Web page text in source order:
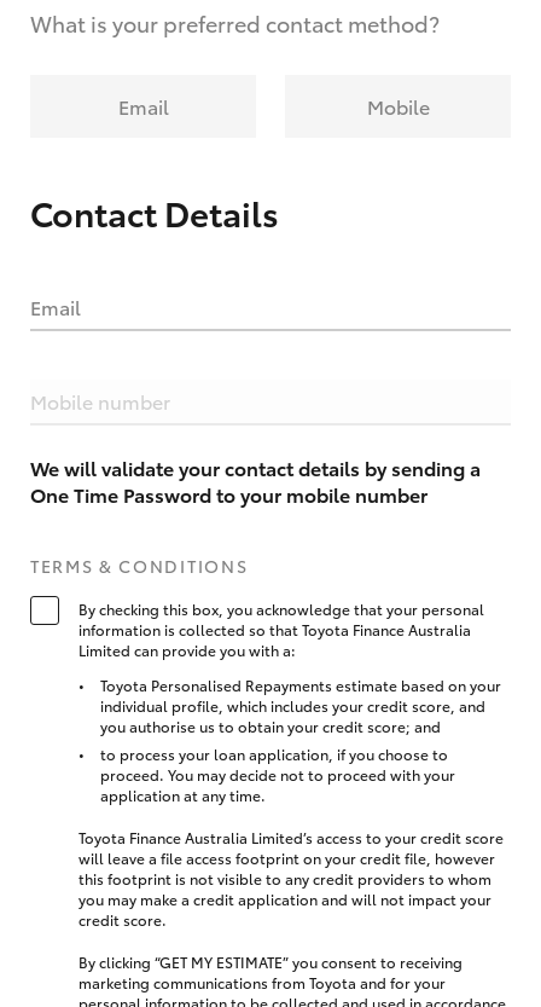
What is your preferred contact method?
Email Mobile
Contact Details
Email
Mobile number
We will validate your contact details by sending a
One Time Password to your mobile number
TERMS & CONDITIONS
By checking this box, you acknowledge that your personal
information is collected so that Toyota Finance Australia
Limited can provide you with a:
Toyota Personalised Repayments estimate based on your
individual profile, which includes your credit score, and
you authorise us to obtain your credit score; and
to process your loan application, if you choose to
proceed. You may decide not to proceed with your
application at any time.
Toyota Finance Australia Limited’s access to your credit score
will leave a file access footprint on your credit file, however
this footprint is not visible to any credit providers to whom
you may make a credit application and will not impact your
credit score.
By clicking “GET MY ESTIMATE” you consent to receiving
marketing communications from Toyota and for your
personal information to be collected and used in accordance